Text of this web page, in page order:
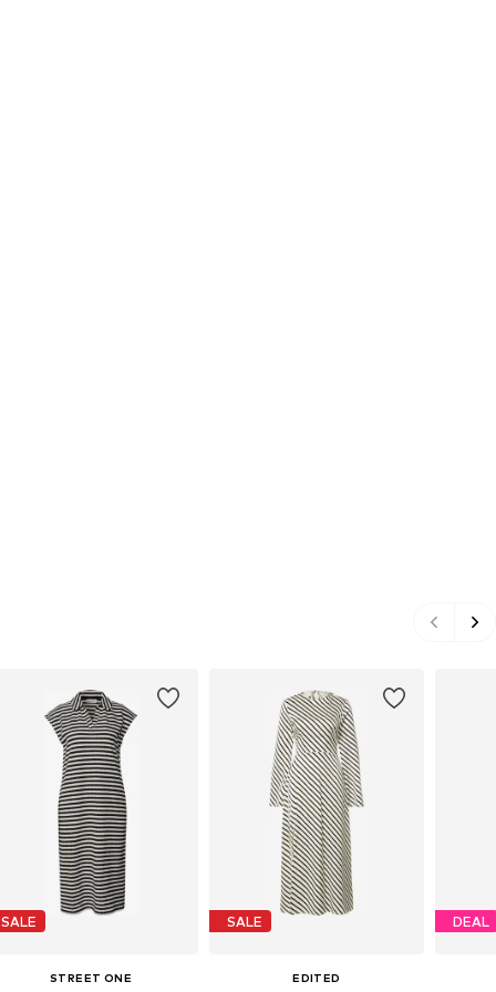
SALE
STREET ONE
SALE
EDITED
DEAL